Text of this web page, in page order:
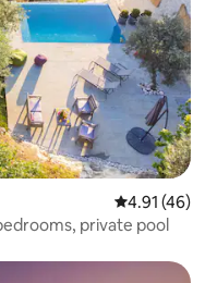
4.91 out of 5
4.91 (46)
private pool